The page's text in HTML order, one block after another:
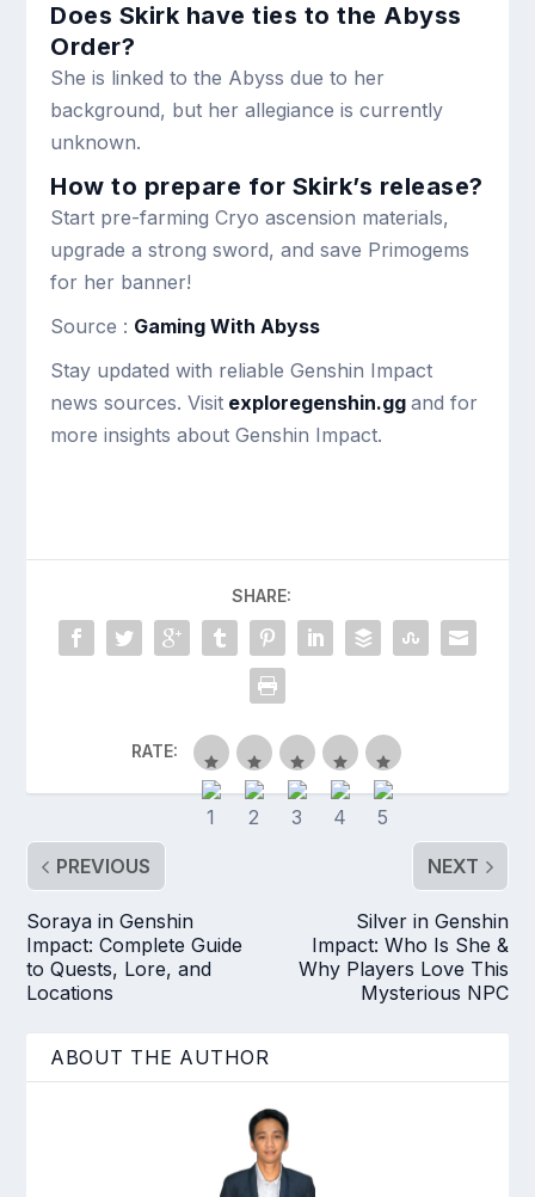
Does Skirk have ties to the Abyss
Order?
She is linked to the Abyss due to her
background, but her allegiance is currently
unknown.
How to prepare for Skirk’s release?
Start pre-farming Cryo ascension materials,
upgrade a strong sword, and save Primogems
for her banner!
Source : Gaming With Abyss
Stay updated with reliable Genshin Impact
news sources. Visit exploregenshin.ggand for
more insights about Genshin Impact.
SHARE:
RATE:
PREVIOUS
Soraya in Genshin
Impact: Complete Guide
to Quests, Lore, and
Locations
NEXT
Silver in Genshin
Impact: Who Is She &
Why Players Love This
Mysterious NPC
ABOUT THE AUTHOR